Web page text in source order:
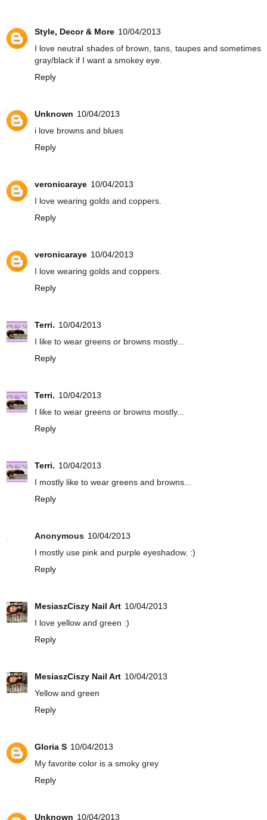
Style, Decor & More 10/04/2013
I love neutral shades of brown, tans, taupes and sometimes
gray/black if I want a smokey eye.
Reply
Unknown 10/04/2013
i love browns and blues
Reply
veronicaraye 10/04/2013
I love wearing golds and coppers.
Reply
veronicaraye 10/04/2013
I love wearing golds and coppers.
Reply
Terri. 10/04/2013
I like to wear greens or browns mostly...
Reply
Terri. 10/04/2013
I like to wear greens or browns mostly...
Reply
Terri. 10/04/2013
I mostly like to wear greens and browns...
Reply
Anonymous 10/04/2013
I mostly use pink and purple eyeshadow. :)
Reply
MesiaszCiszy Nail Art 10/04/2013
I love yellow and green :)
Reply
MesiaszCiszy Nail Art 10/04/2013
Yellow and green
Reply
Gloria S 10/04/2013
My favorite color is a smoky grey
Reply
Unknown 10/04/2013